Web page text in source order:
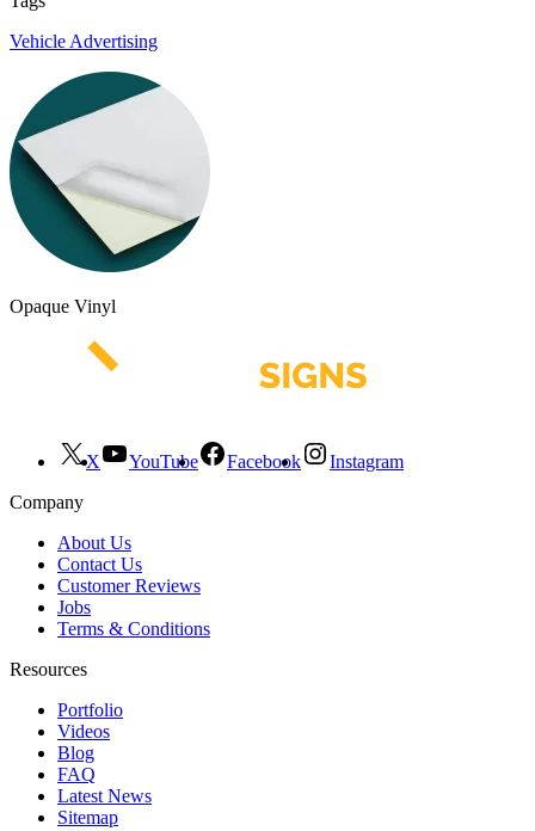
Vehicle Advertising
Opaque Vinyl
X YouTube Facebook
Instagram
Company
About Us
Contact Us
Customer Reviews
Jobs
Terms & Conditions
Resources
Portfolio
Videos
Blog
FAQ
Latest News
Sitemap